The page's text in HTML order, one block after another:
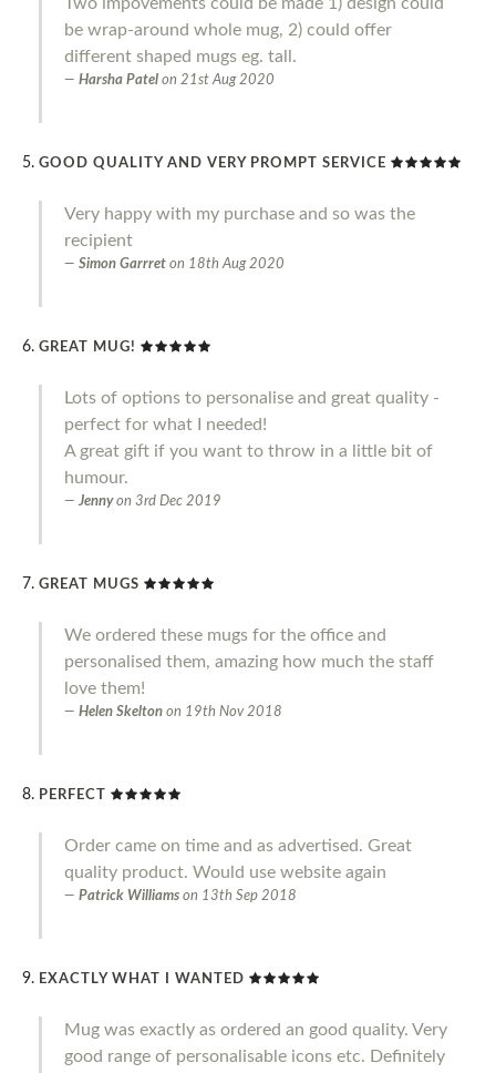
be wrap-around whole mug, 2) could offer
different shaped mugs eg. tall.
Harsha Patel on 21st Aug 2020
GOOD QUALITY AND VERY PROMPT SERVICE
Very happy with my purchase and so was the
recipient
Simon Garrret on 18th Aug 2020
GREAT MUG!
Lots of options to personalise and great quality -
perfect for what I needed!
A great gift if you want to throw in a little bit of
humour.
Jenny on 3rd Dec 2019
GREAT MUGS
We ordered these mugs for the office and
personalised them, amazing how much the staff
love them!
Helen Skelton on 19th Nov 2018
PERFECT
Order came on time and as advertised. Great
quality product. Would use website again
Patrick Williams on 13th Sep 2018
EXACTLY WHAT I WANTED
Mug was exactly as ordered an good quality. Very
good range of personalisable icons etc. Definitely